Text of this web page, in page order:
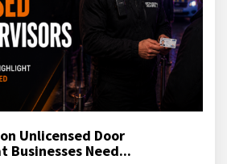
Unlicensed Door
Businesses Need...